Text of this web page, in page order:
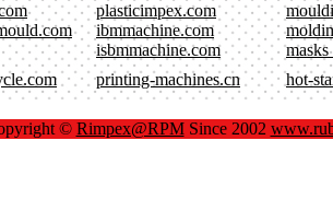
plasticimpex.com
ibmmachine.com
isbmmachine.com
masks
printing-machines.cn hot-
© Rimpex@RPMSince 2002